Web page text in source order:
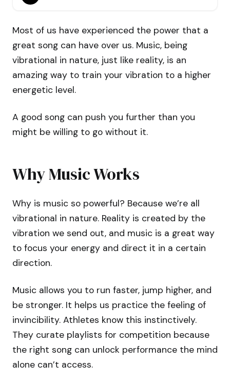
Most of us have experienced the power that a
great song can have over us. Music, being
vibrational in nature, just like reality, is an
amazing way to train your vibration to a higher
energetic level.
A good song can push you further than you
might be willing to go without it.
Why Music Works
Why is music so powerful? Because we’re all
vibrational in nature. Reality is created by the
vibration we send out, and music is a great way
to focus your energy and direct it in a certain
direction.
Music allows you to run faster, jump higher, and
be stronger. It helps us practice the feeling of
invincibility. Athletes know this instinctively.
They curate playlists for competition because
the right song can unlock performance the mind
alone can’t access.